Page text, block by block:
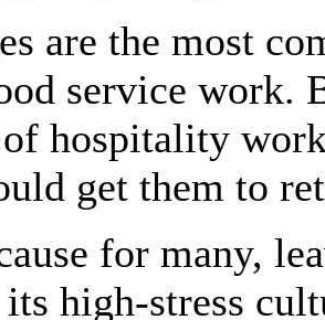
are the most
service work.
hospitality
get them to
for many,
high-stress